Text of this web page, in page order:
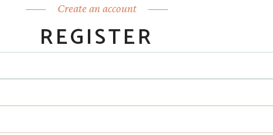
Create an account
REGISTER